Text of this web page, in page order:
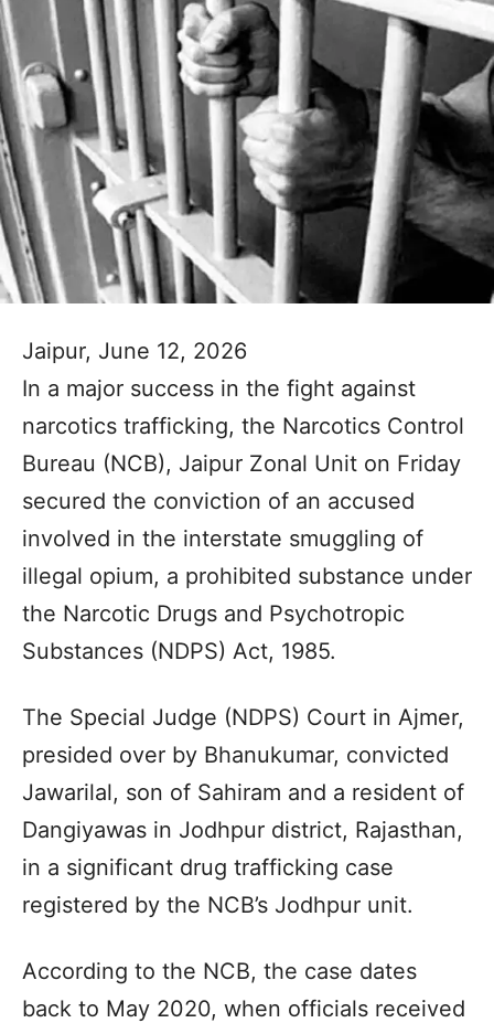
Jaipur, June 12, 2026
In a major success in the fight against
narcotics trafficking, the Narcotics Control
Bureau (NCB), Jaipur Zonal Unit on Friday
secured the conviction of an accused
involved in the interstate smuggling of
illegal opium, a prohibited substance under
the Narcotic Drugs and Psychotropic
Substances (NDPS) Act, 1985.
The Special Judge (NDPS) Court in Ajmer,
presided over by Bhanukumar, convicted
Jawarilal, son of Sahiram and a resident of
Dangiyawas in Jodhpur district, Rajasthan,
in a significant drug trafficking case
registered by the NCB’s Jodhpur unit.
According to the NCB, the case dates
back to May 2020, when officials received